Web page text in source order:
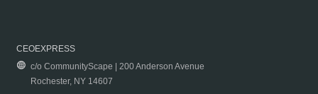
CEOEXPRESS
c/o CommunityScape | 200 Anderson Avenue
Rochester, NY 14607